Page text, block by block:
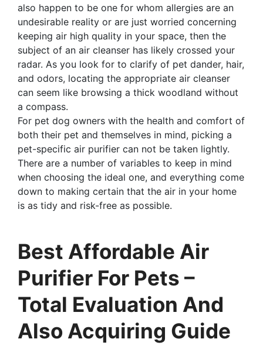
also happen to be one for whom allergies are an
undesirable reality or are just worried concerning
keeping air high quality in your space, then the
subject of an air cleanser has likely crossed your
radar. As you look for to clarify of pet dander, hair,
and odors, locating the appropriate air cleanser
can seem like browsing a thick woodland without
a compass.
For pet dog owners with the health and comfort of
both their pet and themselves in mind, picking a
pet-specific air purifier can not be taken lightly.
There are a number of variables to keep in mind
when choosing the ideal one, and everything come
down to making certain that the air in your home
is as tidy and risk-free as possible.
Best Affordable Air
Purifier For Pets –
Total Evaluation And
Also Acquiring Guide